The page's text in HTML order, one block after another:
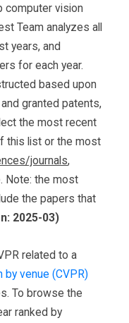
computer vision
Team analyzes all
years, and
for each year.
based upon
granted patents,
the most recent
this list or the most
journals,
Note: the most
the papers that
2025-03)
related to a
by venue (CVPR)
To browse the
ranked by